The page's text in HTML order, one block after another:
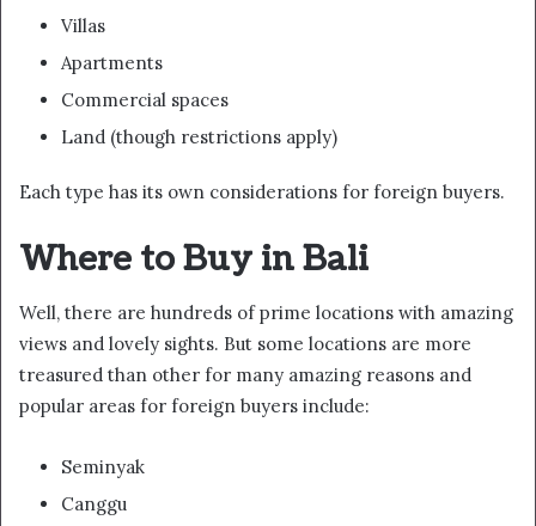
Villas
Apartments
Commercial spaces
Land (though restrictions apply)
Each type has its own considerations for foreign buyers.
Where to Buy in Bali
Well, there are hundreds of prime locations with amazing
views and lovely sights. But some locations are more
treasured than other for many amazing reasons and
popular areas for foreign buyers include:
Seminyak
Canggu